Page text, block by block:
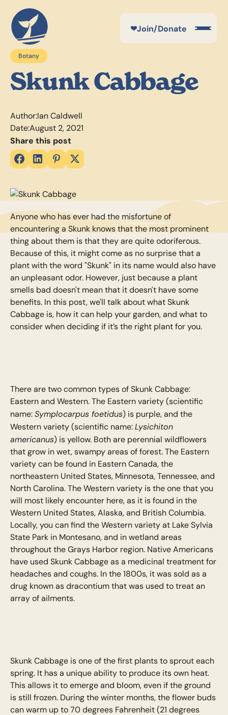
❤Join/Donate
Botany
Skunk Cabbage
Author:Ian Caldwell
Date:August 2, 2021
Share this post
Anyone who has ever had the misfortune of
encountering a Skunk knows that the most prominent
thing about them is that they are quite odoriferous.
Because of this, it might come as no surprise that a
plant with the word "Skunk" in its name would also have
an unpleasant odor. However, just because a plant
smells bad doesn't mean that it doesn't have some
benefits. In this post, we'll talk about what Skunk
Cabbage is, how it can help your garden, and what to
consider when deciding if it’s the right plant for you.
There are two common types of Skunk Cabbage:
Eastern and Western. The Eastern variety (scientific
name: Symplocarpus foetidus) is purple, and the
Western variety (scientific name: Lysichiton
americanus) is yellow. Both are perennial wildflowers
that grow in wet, swampy areas of forest. The Eastern
variety can be found in Eastern Canada, the
northeastern United States, Minnesota, Tennessee, and
North Carolina. The Western variety is the one that you
will most likely encounter here, as it is found in the
Western United States, Alaska, and British Columbia.
Locally, you can find the Western variety at Lake Sylvia
State Park in Montesano, and in wetland areas
throughout the Grays Harbor region. Native Americans
have used Skunk Cabbage as a medicinal treatment for
headaches and coughs. In the 1800s, it was sold as a
drug known as dracontium that was used to treat an
array of ailments.
Skunk Cabbage is one of the first plants to sprout each
spring. It has a unique ability to produce its own heat.
This allows it to emerge and bloom, even if the ground
is still frozen. During the winter months, the flower buds
can warm up to 70 degrees Fahrenheit (21 degrees